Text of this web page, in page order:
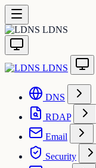
LDNS
LDNS
DNS
RDAP
Email
Security